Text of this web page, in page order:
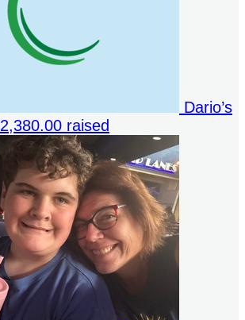
Dario’s
raised